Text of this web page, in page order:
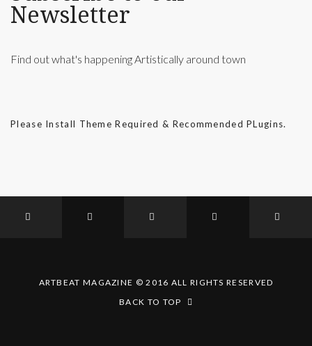
Newsletter
Find out what's happening Artistically around town
Please Install Theme Required & Recommended PLugins.
ARTBEAT MAGAZINE © 2016 ALL RIGHTS RESERVED
BACK TO TOP